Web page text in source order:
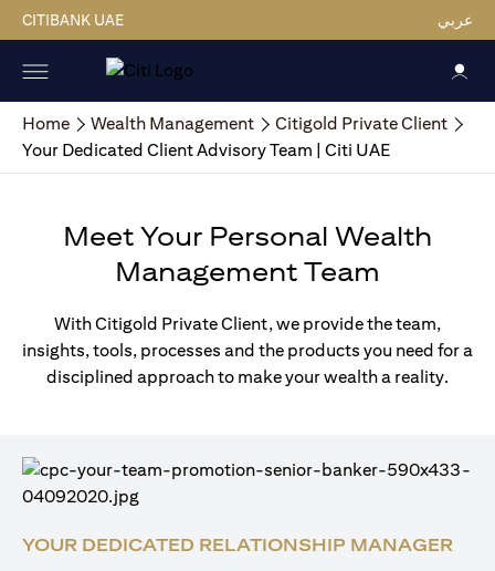
CITIBANK UAE عربي
Home Wealth Management
Citigold Private Client
Your Dedicated Client Advisory Team | Citi UAE
Meet Your Personal Wealth
Management Team
With Citigold Private Client, we provide the team,
insights, tools, processes and the products you need for a
disciplined approach to make your wealth a reality.
YOUR DEDICATED RELATIONSHIP MANAGER